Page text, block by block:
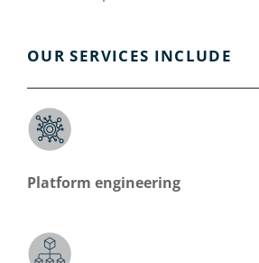
OUR SERVICES INCLUDE
Platform engineering